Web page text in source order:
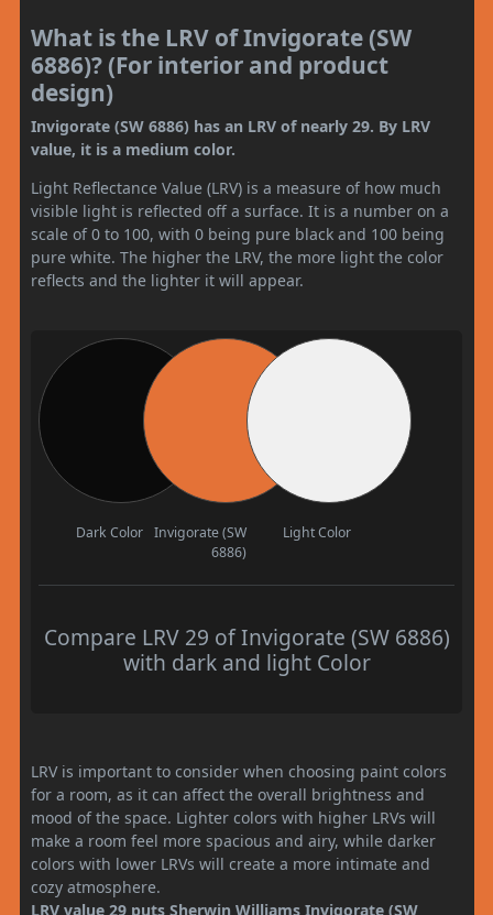
What is the LRV of Invigorate (SW
6886)? (For interior and product
design)
Invigorate (SW 6886) has an LRV of nearly 29. By LRV
value, it is a medium color.
Light Reflectance Value (LRV) is a measure of how much
visible light is reflected off a surface. It is a number on a
scale of 0 to 100, with 0 being pure black and 100 being
pure white. The higher the LRV, the more light the color
reflects and the lighter it will appear.
Dark Color
Invigorate (SW
6886)
Light Color
Compare LRV 29 of Invigorate (SW 6886)
with dark and light Color
LRV is important to consider when choosing paint colors
for a room, as it can affect the overall brightness and
mood of the space. Lighter colors with higher LRVs will
make a room feel more spacious and airy, while darker
colors with lower LRVs will create a more intimate and
cozy atmosphere.
LRV value 29 puts Sherwin Williams Invigorate (SW